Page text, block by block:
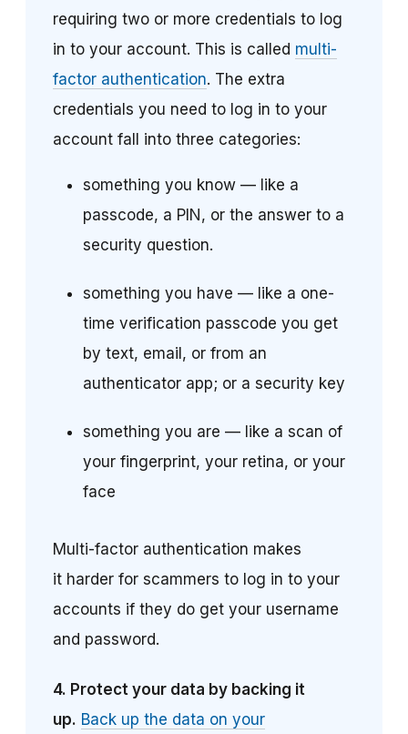
requiring two or more credentials to log
in to your account. This is called multi-
factor authentication. The extra
credentials you need to log in to your
account fall into three categories:
something you know — like a
passcode, a PIN, or the answer to a
security question.
something you have — like a one-
time verification passcode you get
by text, email, or from an
authenticator app; or a security key
something you are — like a scan of
your fingerprint, your retina, or your
face
Multi-factor authentication makes
it harder for scammers to log in to your
accounts if they do get your username
and password.
4. Protect your data by backing it
up. Back up the data on your